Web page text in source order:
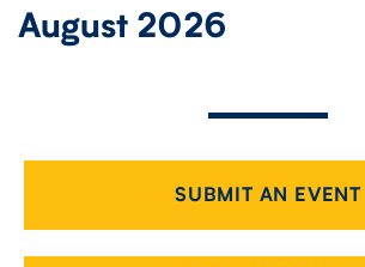
August 2026
SUBMIT AN EVENT